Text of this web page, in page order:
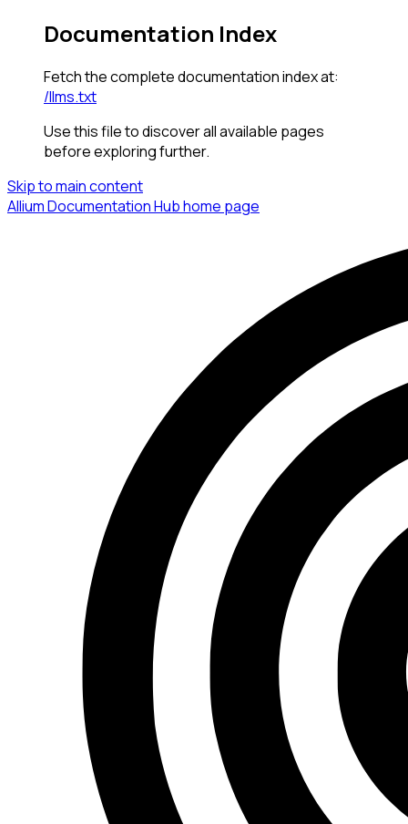
Documentation Index
Fetch the complete documentation index at:
/llms.txt
Use this file to discover all available pages
before exploring further.
Skip to main content
Allium Documentation Hubhome page